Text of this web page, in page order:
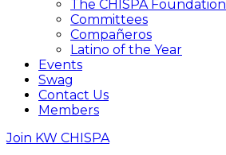
The CHISPA Foundation
Committees
Compañeros
Latino of the Year
Events
Swag
Contact Us
Members
Join KW CHISPA